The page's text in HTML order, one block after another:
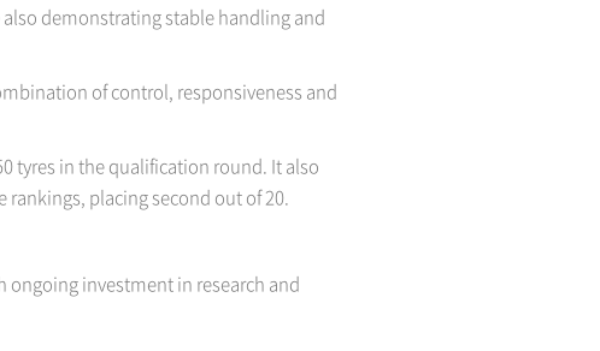
demonstrating stable handling and
of control, responsiveness and
tyres in the qualification round. It also
placing second out of 20.
ongoing investment in research and